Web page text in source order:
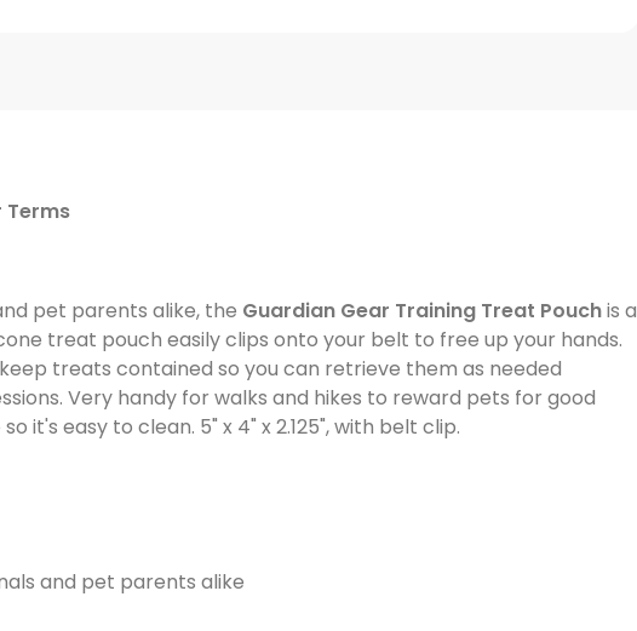
Terms
pet parents alike, the Guardian Gear Training Treat Pouchis a
treat pouch easily clips onto your belt to free up your hands.
treats contained so you can retrieve them as needed
Very handy for walks and hikes to reward pets for good
it's easy to clean. 5" x 4" x 2.125", with belt clip.
and pet parents alike